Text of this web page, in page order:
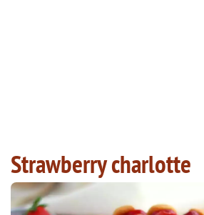
Strawberry charlotte